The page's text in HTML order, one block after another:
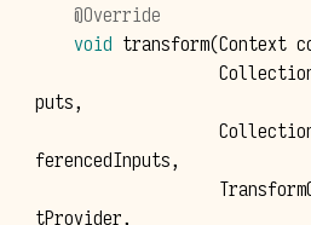
@Override
void transform(Context
puts,
ferencedInputs,
tProvider,